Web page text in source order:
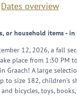
Dates overview
or household items - in
12, 2026, a fall
place from 1:30 PM
Graach! A large
size 182, children’s
bicycles, toys, books,